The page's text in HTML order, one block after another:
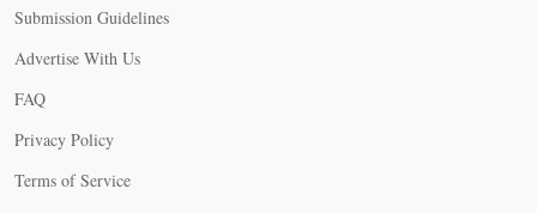
Submission Guidelines
Advertise With Us
FAQ
Privacy Policy
Terms of Service